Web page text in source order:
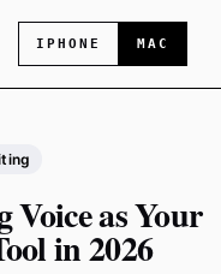
IPHONE MAC
Voice as Your
in 2026